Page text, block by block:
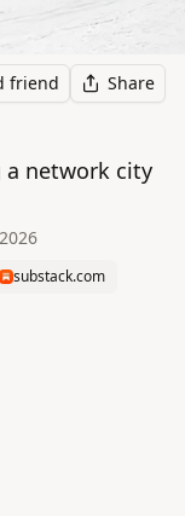
friend Share
a network city
substack.com